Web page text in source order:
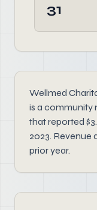
31
Wellmed
is a community
that reported
2023. Revenue
prior year.